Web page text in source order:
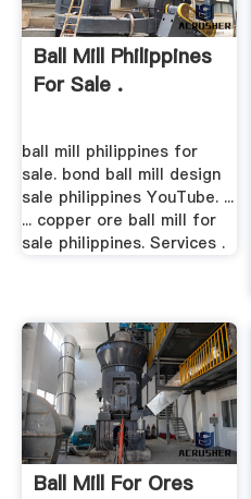
Ball Mill Philippines
For Sale .
ball mill philippines for
sale. bond ball mill design
sale philippines YouTube. ...
... copper ore ball mill for
sale philippines. Services .
Ball Mill For Ores